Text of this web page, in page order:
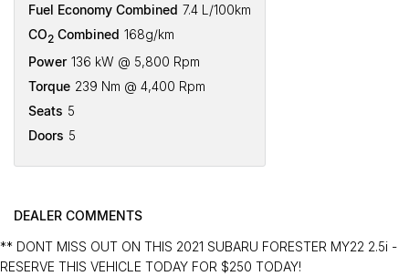
Fuel Economy Combined 7.4 L/100km
CO2 Combined 168g/km
Power 136 kW @ 5,800 Rpm
Torque 239 Nm @ 4,400 Rpm
Seats 5
Doors 5
DEALER COMMENTS
** DONT MISS OUT ON THIS 2021 SUBARU FORESTER MY22 2.5i -
RESERVE THIS VEHICLE TODAY FOR $250 TODAY!